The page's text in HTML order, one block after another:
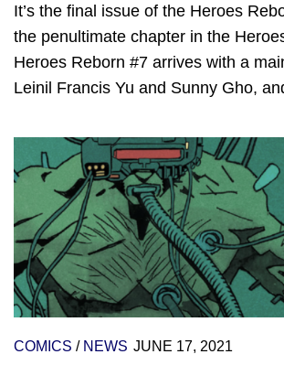
It’s the final issue of the Heroes
the penultimate chapter in the
Heroes Reborn #7 arrives with a
Leinil Francis Yu and Sunny Gho,
COMICS / NEWS JUNE 17, 2021